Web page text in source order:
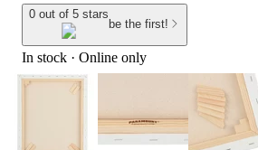
0 out of 5 stars
be the first!
In stock · Online only